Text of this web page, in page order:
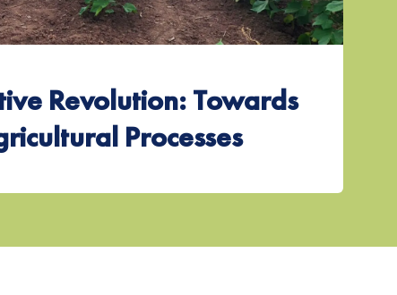
Revolution: Towards
Processes